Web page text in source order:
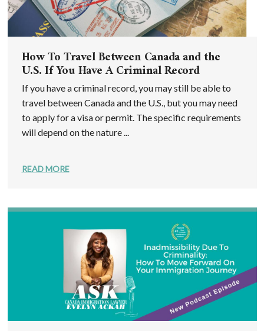
How To Travel Between Canada and the
U.S. If You Have A Criminal Record
If you have a criminal record, you may still be able to
travel between Canada and the U.S., but you may need
to apply for a visa or permit. The specific requirements
will depend on the nature ...
READ MORE